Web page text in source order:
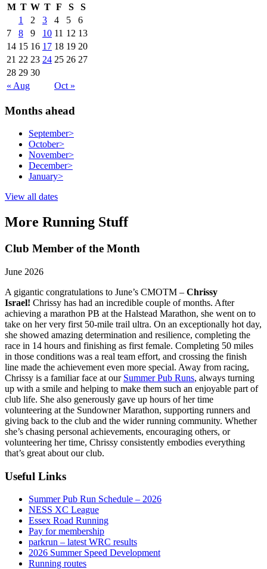
M T W T F S
S
1
2 3 4 5
6
7
8 9 10 11 12 13
14 15 16 17 18 19 20
21 22 23 24 25 26 27
28 29 30
« Aug
Oct »
Months ahead
September>
October>
November>
December>
January>
View all dates
More Running Stuff
Club Member of the Month
June 2026
A gigantic congratulations to June’s CMOTM – Chrissy
Israel! Chrissy has had an incredible couple of months. After
achieving a marathon PB at the Halstead Marathon, she went on to
take on her very first 50-mile trail ultra. On an exceptionally hot day,
she showed amazing determination and resilience, completing the
race in 14 hours and finishing as first female. Completing 50 miles
in those conditions was a real team effort, and crossing the finish
line made the achievement even more special. Away from racing,
Chrissy is a familiar face at our Summer Pub Runs, always turning
up with a smile and helping to make them such an enjoyable part of
club life. She also generously gave up hours of her time
volunteering at the Sundowner Marathon, supporting runners and
giving back to the club and the wider running community. Whether
she’s chasing personal achievements, encouraging others, or
volunteering her time, Chrissy consistently embodies everything
that’s great about our club.
Useful Links
Summer Pub Run Schedule – 2026
NESS XC League
Essex Road Running
Pay for membership
parkrun – latest WRC results
2026 Summer Speed Development
Running routes